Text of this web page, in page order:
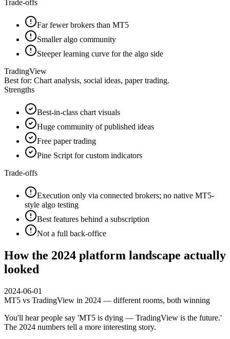
Trade-offs
Far fewer brokers than MT5
Smaller algo community
Steeper learning curve for the algo side
TradingView
Best for: Chart analysis, social ideas, paper trading.
Strengths
Best-in-class chart visuals
Huge community of published ideas
Free paper trading
Pine Script for custom indicators
Trade-offs
Execution only via connected brokers; no native MT5-
style algo testing
Best features behind a subscription
Not a full back-office
How the 2024 platform landscape actually
looked
2024-06-01
MT5 vs TradingView in 2024 — different rooms, both winning
You'll hear people say 'MT5 is dying — TradingView is the future.'
The 2024 numbers tell a more interesting story.